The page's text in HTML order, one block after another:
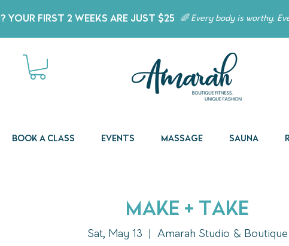
Your First 2 Weeks Are Just $25 🌈 Every body is worthy.
Book a Class Events Massage Sauna
Make + Take
Sat, May 13 Amarah Studio & Boutique